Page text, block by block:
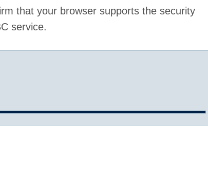
that your browser supports the security
service.